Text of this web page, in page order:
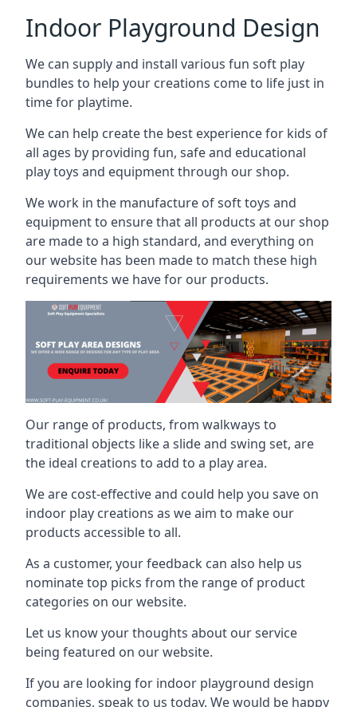
Indoor Playground Design
We can supply and install various fun soft play
bundles to help your creations come to life just in
time for playtime.
We can help create the best experience for kids of
all ages by providing fun, safe and educational
play toys and equipment through our shop.
We work in the manufacture of soft toys and
equipment to ensure that all products at our shop
are made to a high standard, and everything on
our website has been made to match these high
requirements we have for our products.
Our range of products, from walkways to
traditional objects like a slide and swing set, are
the ideal creations to add to a play area.
We are cost-effective and could help you save on
indoor play creations as we aim to make our
products accessible to all.
As a customer, your feedback can also help us
nominate top picks from the range of product
categories on our website.
Let us know your thoughts about our service
being featured on our website.
If you are looking for indoor playground design
companies, speak to us today. We would be happy